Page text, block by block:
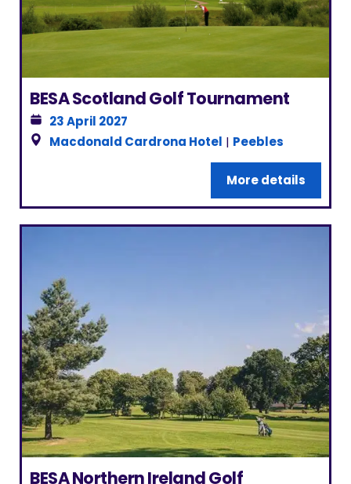
BESA Scotland Golf Tournament
23 April 2027
Macdonald Cardrona Hotel | Peebles
More details
BESA Northern Ireland Golf